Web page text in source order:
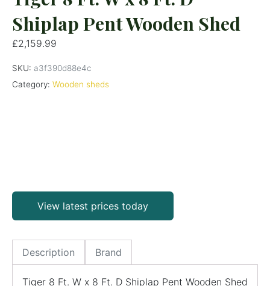
Shiplap Pent Wooden Shed
£2,159.99
SKU: a3f390d88e4c
Category: Wooden sheds
View latest prices today
Description Brand
Tiger 8 Ft. W x 8 Ft. D Shiplap Pent Wooden Shed